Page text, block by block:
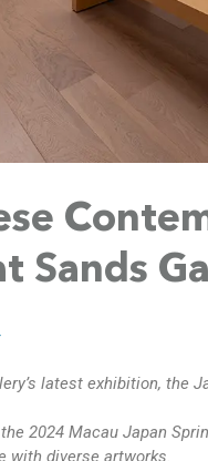
Sands
latest exhibition, the
2024 Macau Japan
with diverse artworks.